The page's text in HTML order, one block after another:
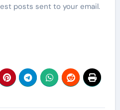
posts sent to your email.